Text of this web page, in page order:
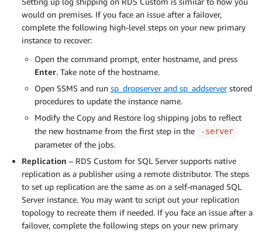
would on premises. If you face an issue after a failover,
complete the following high-level steps on your new primary
instance to recover:
Open the command prompt, enter hostname, and press
Enter. Take note of the hostname.
Open SSMS and run sp_dropserver and sp_addserverstored
procedures to update the instance name.
Modify the Copy and Restore log shipping jobs to reflect
the new hostname from the first step in the
-server
parameter of the jobs.
Replication – RDS Custom for SQL Server supports native
replication as a publisher using a remote distributor. The steps
to set up replication are the same as on a self-managed SQL
Server instance. You may want to script out your replication
topology to recreate them if needed. If you face an issue after a
failover, complete the following steps on your new primary